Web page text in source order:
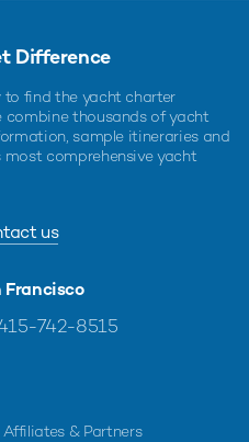
Difference
to find the yacht charter
thousands of yacht
sample itineraries and
most comprehensive yacht
us
Francisco
742-8515
Affiliates & Partners